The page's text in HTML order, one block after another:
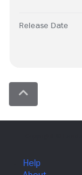
Release Date